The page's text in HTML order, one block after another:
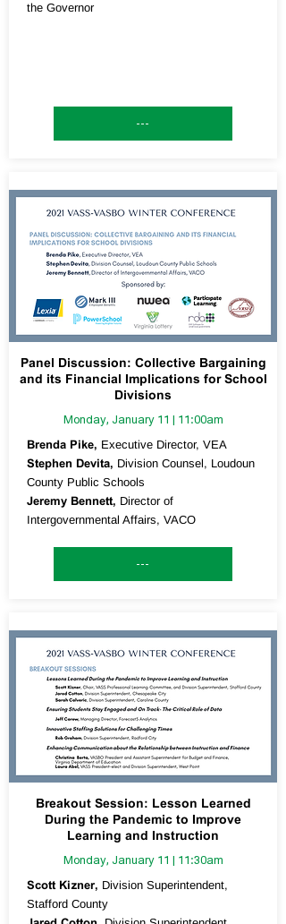
the Governor
---
Panel Discussion: Collective Bargaining
and its Financial Implications for School
Divisions
Monday, January 11 | 11:00am
Brenda Pike, Executive Director, VEA
Stephen Devita, Division Counsel, Loudoun
County Public Schools
Jeremy Bennett, Director of
Intergovernmental Affairs, VACO
---
Breakout Session: Lesson Learned
During the Pandemic to Improve
Learning and Instruction
Monday, January 11 | 11:30am
Scott Kizner, Division Superintendent,
Stafford County